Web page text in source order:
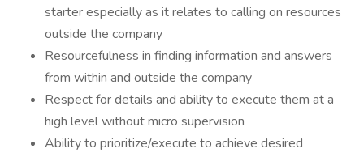
starter especially as it relates to calling on resources
outside the company
Resourcefulness in finding information and answers
from within and outside the company
Respect for details and ability to execute them at a
high level without micro supervision
Ability to prioritize/execute to achieve desired